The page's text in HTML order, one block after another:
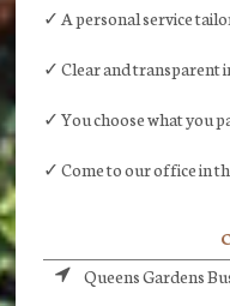
✓ A personal service
✓ Clear and transparent
✓ You choose what you
✓ Come to our office in
Queens Gardens